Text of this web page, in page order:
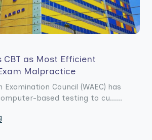
CBT as Most Efficient
Malpractice
Council (WAEC) has
based testing to cu......